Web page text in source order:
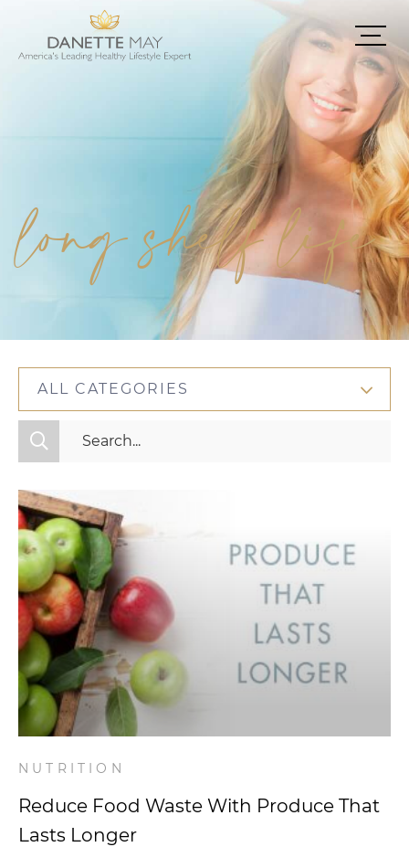
long shelf life
ALL CATEGORIES
All Categories
Mindset
Nutrition
Relationships
Videos
Wellness
NUTRITION
Reduce Food Waste With Produce That
Lasts Longer